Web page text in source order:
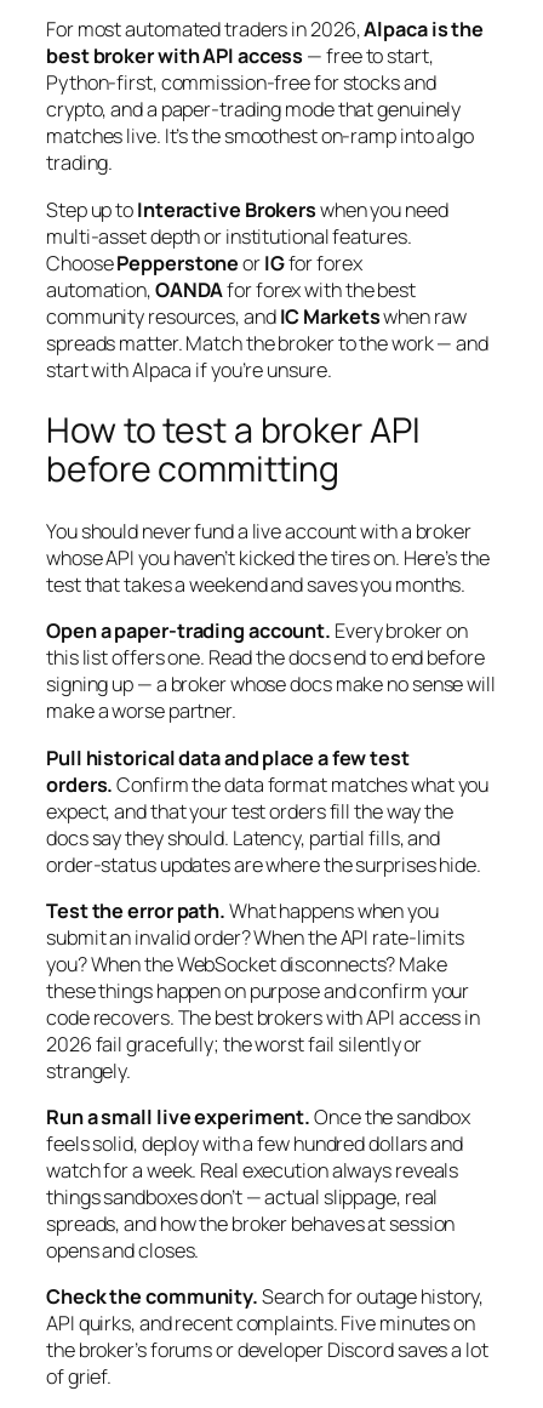
For most automated traders in 2026,Alpaca is the
best broker with API access — free to start,
Python-first, commission-free for stocks and
crypto, and a paper-trading mode that genuinely
matches live. It’s the smoothest on-ramp into algo
trading.
Step up toInteractive Brokerswhen you need
multi-asset depth or institutional features.
ChoosePepperstoneorIGfor forex
automation,OANDAfor forex with the best
community resources, andIC Marketswhen raw
spreads matter. Match the broker to the work — and
start with Alpaca if you’re unsure.
How to test a broker API
before committing
You should never fund a live account with a broker
whose API you haven’t kicked the tires on. Here’s the
test that takes a weekend and saves you months.
Open a paper-trading account. Every broker on
this list offers one. Read the docs end to end before
signing up — a broker whose docs make no sense will
make a worse partner.
Pull historical data and place a few test
orders.Confirm the data format matches what you
expect, and that your test orders fill the way the
docs say they should. Latency, partial fills, and
order-status updates are where the surprises hide.
Test the error path.What happens when you
submit an invalid order? When the API rate-limits
you? When the WebSocket disconnects? Make
these things happen on purpose and confirm your
code recovers. The best brokers with API access in
2026 fail gracefully; the worst fail silently or
strangely.
Run a small live experiment.Once the sandbox
feels solid, deploy with a few hundred dollars and
watch for a week. Real execution always reveals
things sandboxes don’t — actual slippage, real
spreads, and how the broker behaves at session
opens and closes.
Check the community.Search for outage history,
API quirks, and recent complaints. Five minutes on
the broker’s forums or developer Discord saves a lot
of grief.